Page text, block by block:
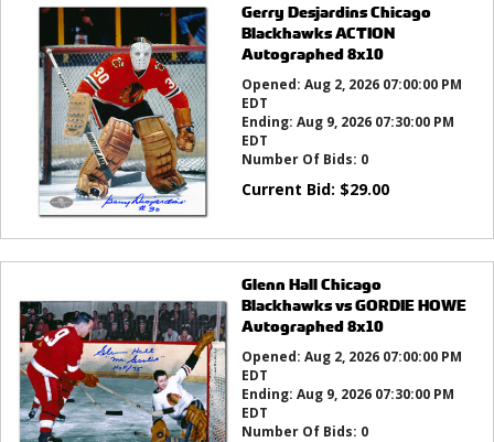
Gerry Desjardins Chicago
Blackhawks ACTION
Autographed 8x10
Opened: Aug 2, 2026 07:00:00 PM
EDT
Ending: Aug 9, 2026 07:30:00 PM
EDT
Number Of Bids: 0
Current Bid: $29.00
Glenn Hall Chicago
Blackhawks vs GORDIE HOWE
Autographed 8x10
Opened: Aug 2, 2026 07:00:00 PM
EDT
Ending: Aug 9, 2026 07:30:00 PM
EDT
Number Of Bids: 0